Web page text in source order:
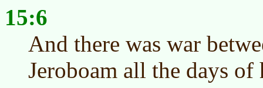
15:6
And there was war
Jeroboam all the days